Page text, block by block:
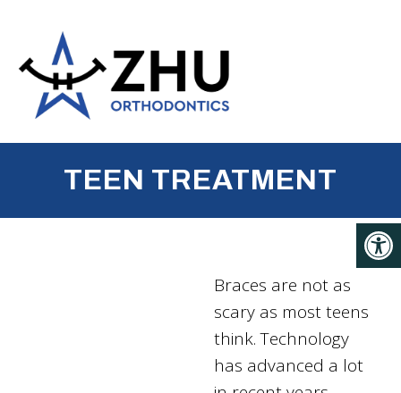
TEEN TREATMENT
Braces are not as
scary as most teens
think. Technology
has advanced a lot